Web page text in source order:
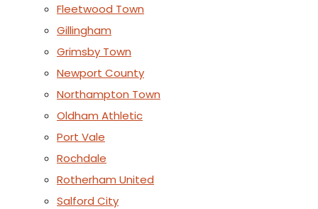
Fleetwood Town
Gillingham
Grimsby Town
Newport County
Northampton Town
Oldham Athletic
Port Vale
Rochdale
Rotherham United
Salford City